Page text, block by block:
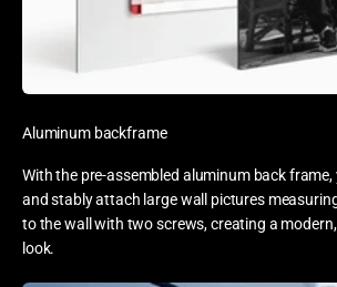
Aluminum backframe
With the pre-assembled aluminum back frame,
and stably attach large wall pictures
to the wall with two screws, creating a
look.